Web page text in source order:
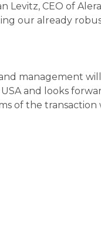
Levitz, CEO of
our already
and management
and looks
of the transaction